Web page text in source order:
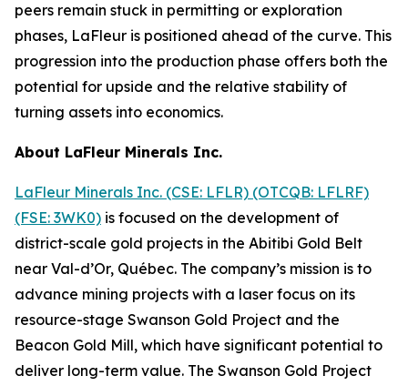
peers remain stuck in permitting or exploration
phases, LaFleur is positioned ahead of the curve. This
progression into the production phase offers both the
potential for upside and the relative stability of
turning assets into economics.
About LaFleur Minerals Inc.
LaFleur Minerals Inc. (CSE: LFLR) (OTCQB: LFLRF)
(FSE: 3WK0) is focused on the development of
district-scale gold projects in the Abitibi Gold Belt
near Val-d’Or, Québec. The company’s mission is to
advance mining projects with a laser focus on its
resource-stage Swanson Gold Project and the
Beacon Gold Mill, which have significant potential to
deliver long-term value. The Swanson Gold Project